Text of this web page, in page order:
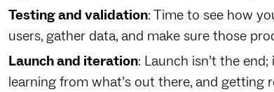
Testing and validation: Time to see how
users, gather data, and make sure those
Launch and iteration: Launch isn’t the
learning from what’s out there, and getting